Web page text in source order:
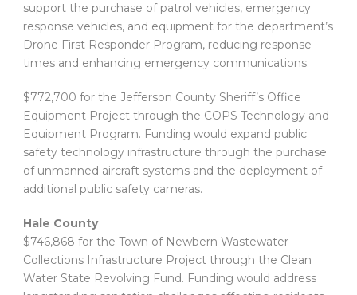
support the purchase of patrol vehicles, emergency
response vehicles, and equipment for the department’s
Drone First Responder Program, reducing response
times and enhancing emergency communications.
$772,700 for the Jefferson County Sheriff’s Office
Equipment Project through the COPS Technology and
Equipment Program. Funding would expand public
safety technology infrastructure through the purchase
of unmanned aircraft systems and the deployment of
additional public safety cameras.
Hale County
$746,868 for the Town of Newbern Wastewater
Collections Infrastructure Project through the Clean
Water State Revolving Fund. Funding would address